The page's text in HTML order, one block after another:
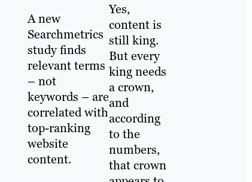
A new
Searchmetrics
study finds
relevant terms
– not
keywords – are
correlated with
top-ranking
website
content.
Yes,
content is
still king.
But every
king needs
a crown,
and
according
to the
numbers,
that crown